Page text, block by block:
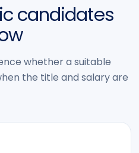
candidates
whether a suitable
the title and salary are